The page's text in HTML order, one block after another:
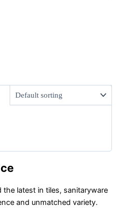
the latest in tiles, sanitaryware
and unmatched variety.